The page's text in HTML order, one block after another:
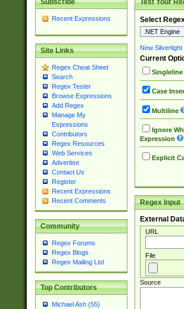
Subscribe
Recent Expressions
Site Links
Regex Cheat Sheet
Search
Regex Tester
Browse Expressions
Add Regex
Manage My
Expressions
Contributors
Regex Resources
Web Services
Advertise
Contact Us
Register
Recent Expressions
Recent Comments
Community
Regex Forums
Regex Blogs
Regex Mailing List
Top Contributors
Michael Ash (55)
Test Your
Select
New Silverlight
Current
Singleline
Case
Multiline
Ignore
Expression
Explicit
Regex Input
External
URL
File
Source